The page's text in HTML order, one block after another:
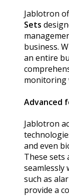
Jablotron
Sets
business.
an entire
monitoring
Advanced
Jablotron
and even
These sets
seamlessly
such as
provide a